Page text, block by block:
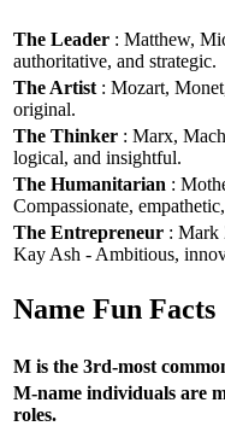
The Leader : Matthew,
authoritative, and strategic.
The Artist : Mozart,
original.
The Thinker : Marx,
logical, and insightful.
The Humanitarian :
Compassionate,
The Entrepreneur : Mark
Kay Ash - Ambitious,
Name Fun Facts
M is the 3rd-most
M-name individuals are
roles.